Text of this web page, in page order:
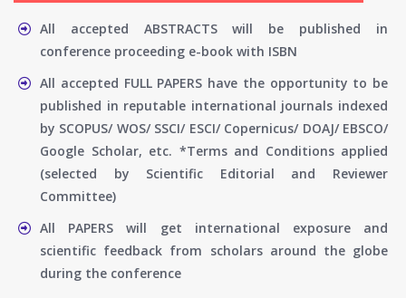
All accepted ABSTRACTS will be published in
conference proceeding e-book with ISBN
All accepted FULL PAPERS have the opportunity to be
published in reputable international journals indexed
by SCOPUS/ WOS/ SSCI/ ESCI/ Copernicus/ DOAJ/ EBSCO/
Google Scholar, etc. *Terms and Conditions applied
(selected by Scientific Editorial and Reviewer
Committee)
All PAPERS will get international exposure and
scientific feedback from scholars around the globe
during the conference